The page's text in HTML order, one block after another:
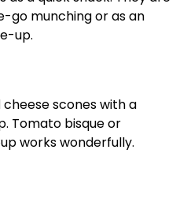
munching or as an
up.
scones with a
Tomato bisque or
works wonderfully.